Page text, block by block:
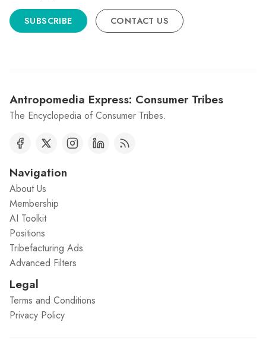
SUBSCRIBE CONTACT US
Antropomedia Express: Consumer Tribes
The Encyclopedia of Consumer Tribes.
Navigation
About Us
Membership
AI Toolkit
Positions
Tribefacturing Ads
Advanced Filters
Legal
Terms and Conditions
Privacy Policy